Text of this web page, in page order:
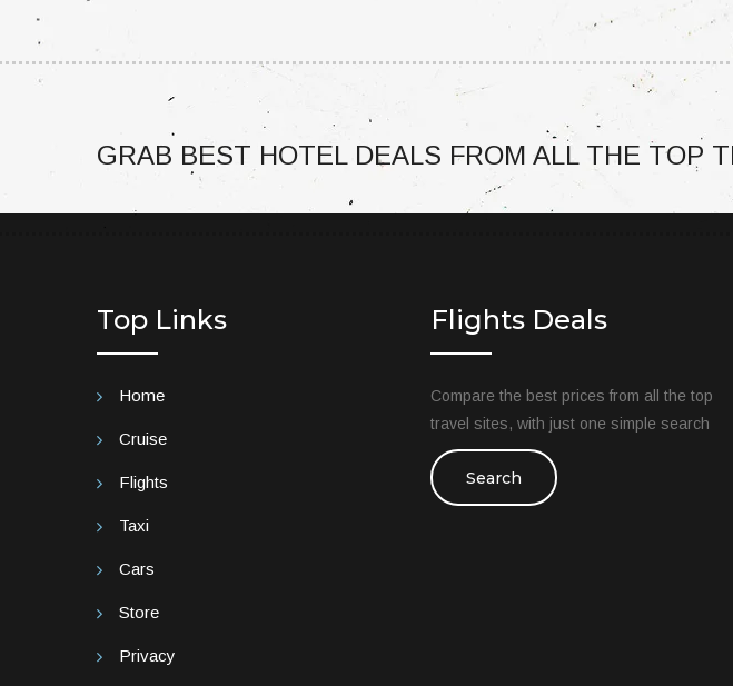
GRAB BEST HOTEL DEALS FROM ALL THE TOP
Top Links
Home
Cruise
Flights
Taxi
Cars
Store
Privacy
Flights Deals
Compare the best prices from all the top
travel sites, with just one simple search
Search